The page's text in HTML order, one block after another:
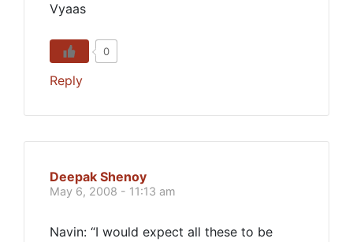
Vyaas
0
Reply
Deepak Shenoy
May 6, 2008 - 11:13 am
Navin: “I would expect all these to be